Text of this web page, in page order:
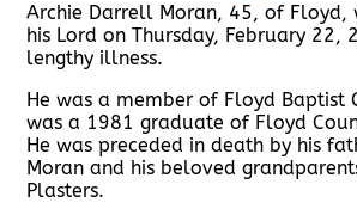
Archie Darrell Moran, 45, of Floyd,
his Lord on Thursday, February 22,
lengthy illness.
He was a member of Floyd Baptist
was a 1981 graduate of Floyd
He was preceded in death by his
Moran and his beloved
Plasters.